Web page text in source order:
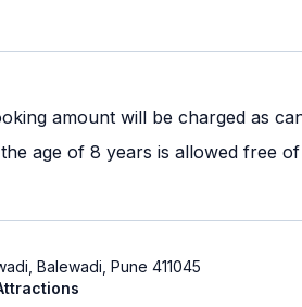
amount will be charged as
age of 8 years is allowed free
Balewadi, Pune 411045